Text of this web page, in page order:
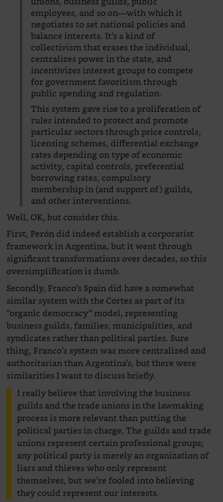
employees, and so on—with which it
negotiates to set national policies and
balance interests. It’s a kind of
collectivism that erases the individual,
centralizes power in the state, and
incentivizes interest groups to compete
for government favoritism through
public spending and regulation.
This system gave rise to a proliferation of
rules intended to protect and promote
particular sectors through price controls,
licensing schemes, differential exchange
rates depending on type of economic
activity, capital controls, preferential
borrowing rates, compulsory
membership in (and support of) guilds,
and other interventions.
Well, OK, but consider this.
First, Perón did indeed establish a corporatist
framework in Argentina, but it went through
significant transformations over decades, so this
oversimplification is dumb.
Secondly, Franco’s Spain did have a somewhat
similar system with the Cortes as part of its
“organic democracy” model, representing
business guilds, families, municipalities, and
syndicates rather than political parties. Sure
thing, Franco’s system was more centralized and
authoritarian than Argentina’s, but there were
similarities I want to discuss briefly.
I really believe that involving the business
guilds and the trade unions in the lawmaking
process is more relevant than putting the
political parties in charge. The guilds and trade
unions represent certain professional groups;
any political party is merely an organization of
liars and thieves who only represent
themselves, but we’re fooled into believing
they could represent our interests.